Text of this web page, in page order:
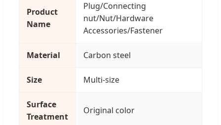
Product
Name
Plug/Connecting
nut/Nut/Hardware
Accessories/Fastener
Material Carbon steel
Size Multi-size
Surface
Treatment
Original color